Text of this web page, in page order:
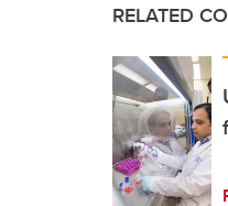
RELATED